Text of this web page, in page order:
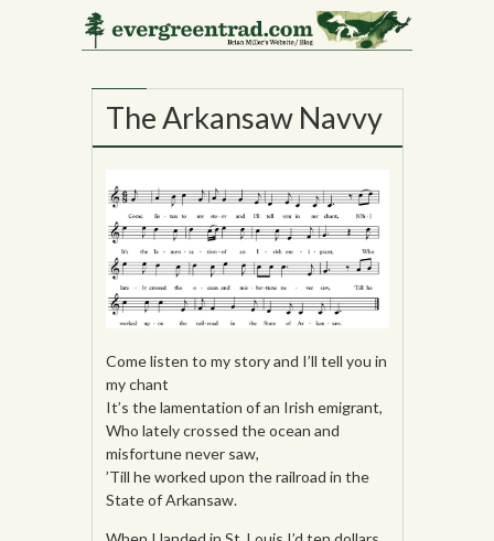
01
The Arkansaw Navvy
Come listen to my story and I’ll tell you in
my chant
It’s the lamentation of an Irish emigrant,
Who lately crossed the ocean and
misfortune never saw,
’Till he worked upon the railroad in the
State of Arkansaw.